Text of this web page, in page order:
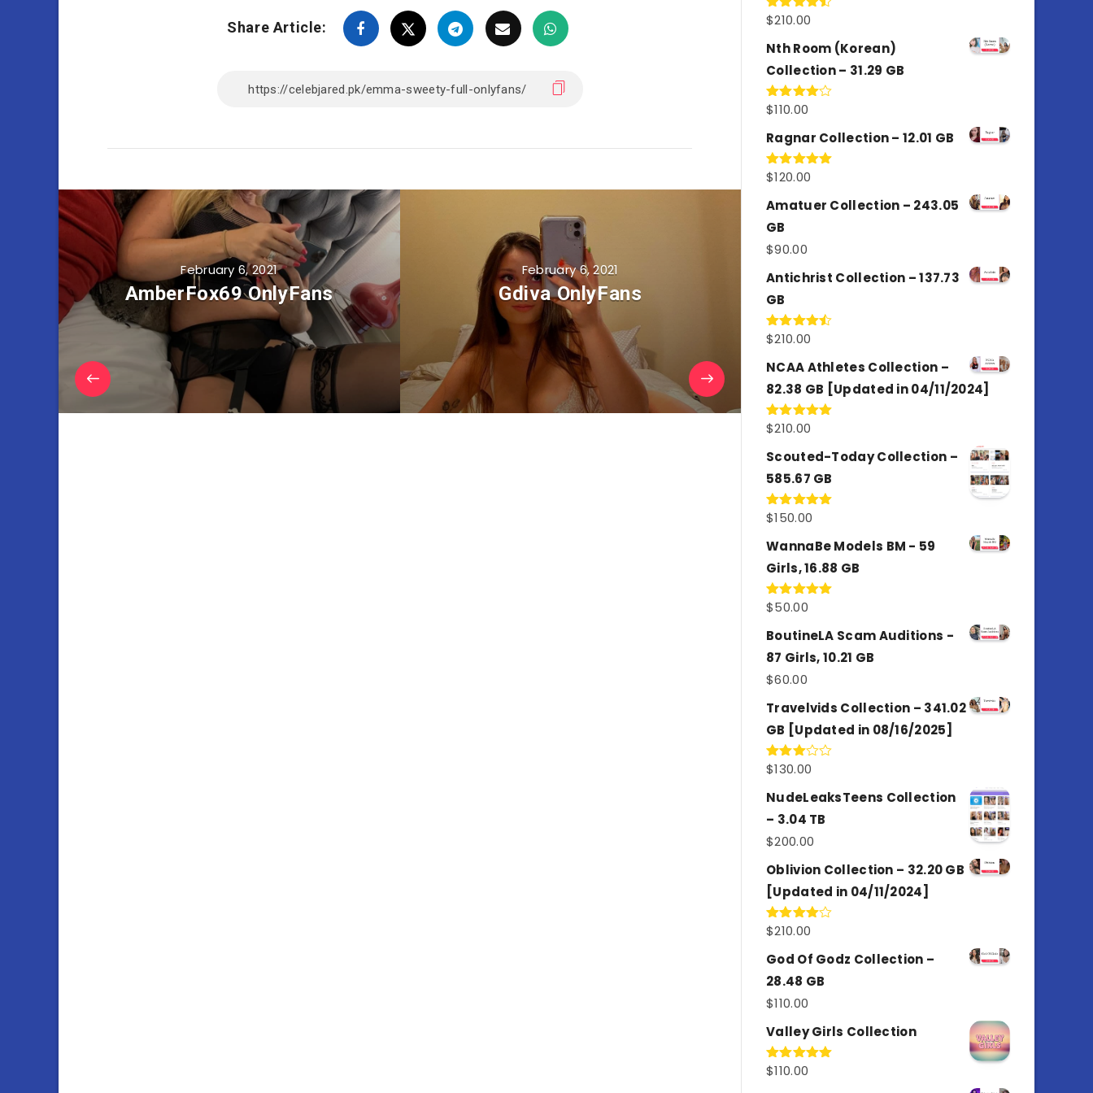
Share Article:
February 6, 2021
AmberFox69 OnlyFans
February 6, 2021
Gdiva OnlyFans
Rated
of 5
$210.00
Nth Room (Korean)
Collection – 31.29 GB
Rated
of 5
$110.00
Ragnar Collection – 12.01 GB
Rated5.00
$120.00
Amatuer Collection – 243.05
GB
$90.00
Antichrist Collection – 137.73
GB
Rated
of 5
$210.00
NCAA Athletes Collection –
82.38 GB [Updated in 04/11/2024]
Rated5.00
$210.00
Scouted-Today Collection –
585.67 GB
Rated5.00
$150.00
WannaBe Models BM - 59
Girls, 16.88 GB
Rated5.00
$50.00
BoutineLA Scam Auditions -
87 Girls, 10.21 GB
$60.00
Travelvids Collection – 341.02
GB [Updated in 08/16/2025]
Rated
out of
5
$130.00
NudeLeaksTeens Collection
– 3.04 TB
$200.00
Oblivion Collection – 32.20 GB
[Updated in 04/11/2024]
Rated
of 5
$210.00
God Of Godz Collection –
28.48 GB
$110.00
Valley Girls Collection
Rated5.00
$110.00